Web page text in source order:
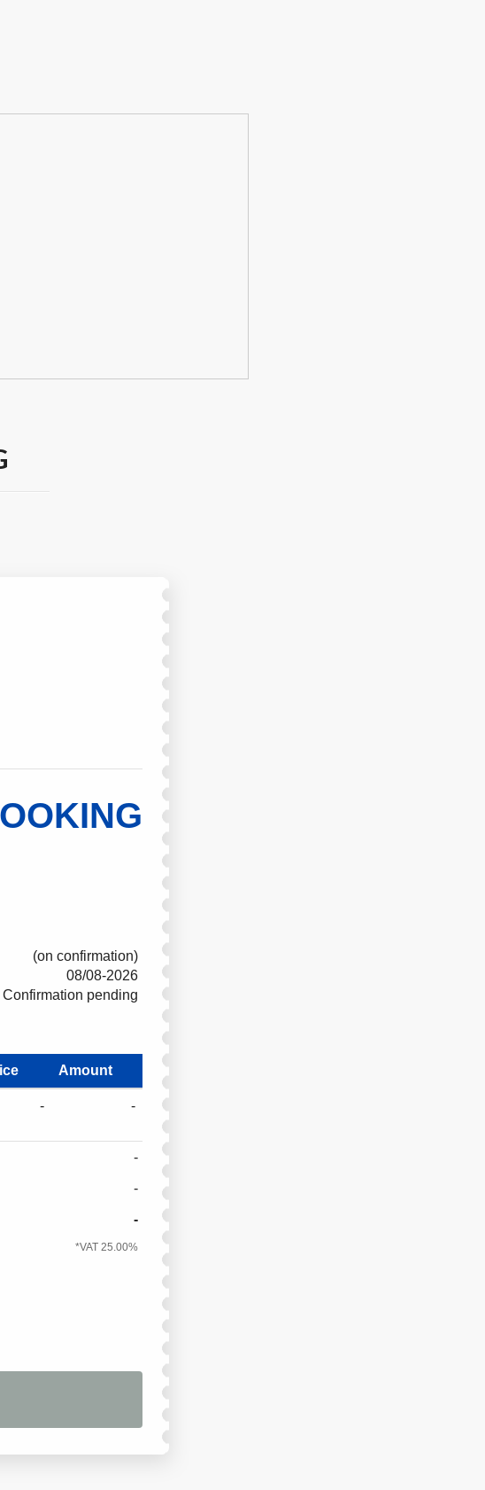
(on confirmation)
08/08-2026
Confirmation pending
Amount
- -
-
-
-
*VAT 25.00%